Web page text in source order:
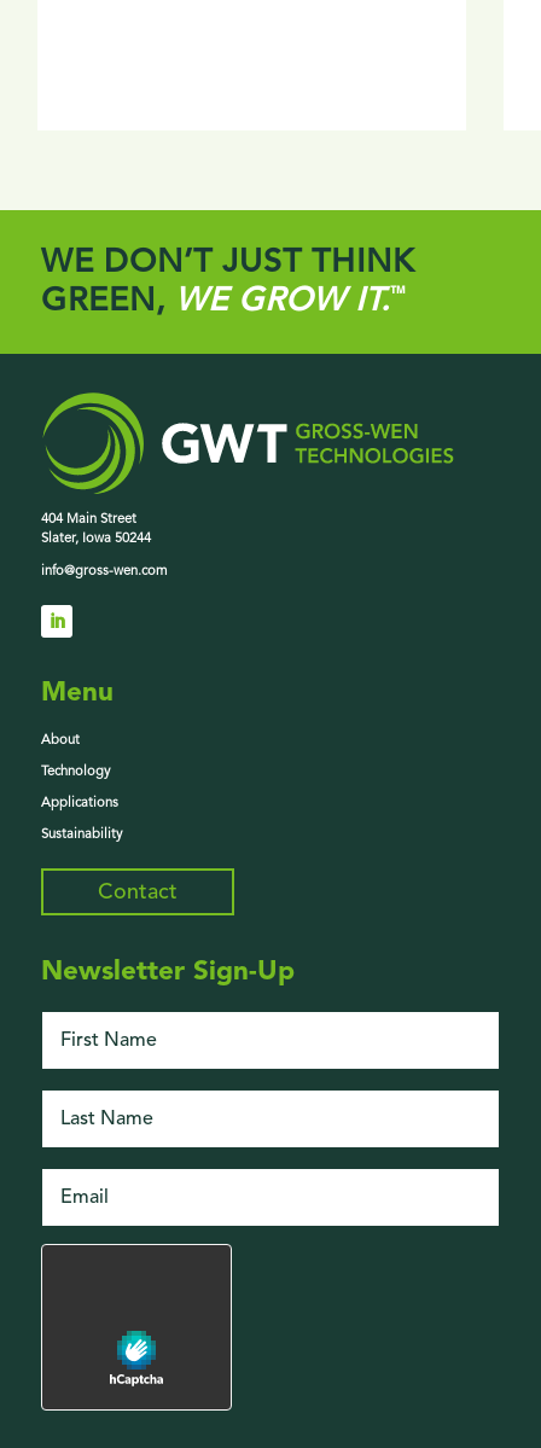
WE DON’T JUST THINK
GREEN, WE GROW IT.™
404 Main Street
Slater, Iowa 50244
info@gross-wen.com
Menu
About
Technology
Applications
Sustainability
Contact
Newsletter Sign-Up